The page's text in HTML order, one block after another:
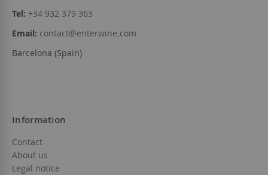
Tel: +34 932 379 363
Email: contact@enterwine.com
Barcelona (Spain)
Information
Contact
About us
Legal notice